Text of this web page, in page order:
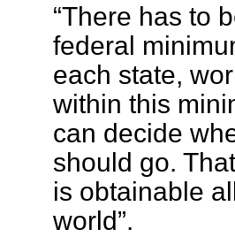
“There has to
federal
each state,
within this
can decide
should go.
is obtainable
world”.